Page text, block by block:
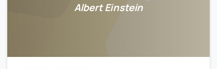
Albert Einstein